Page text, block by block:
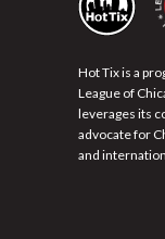
Hot Tix is a
League of
leverages its
advocate for
and